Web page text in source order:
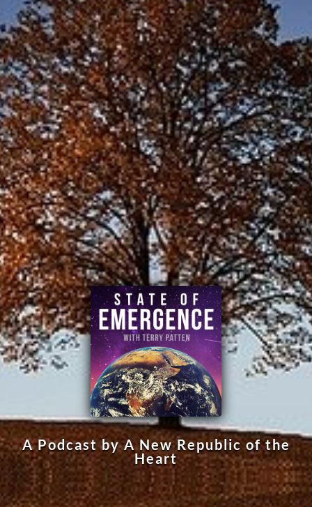
A Podcast by A New Republic of the
Heart